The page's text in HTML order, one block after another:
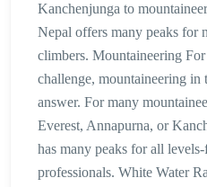
Kanchenjunga to
Nepal offers many peaks for
climbers. Mountaineering
challenge, mountaineering
answer. For many
Everest, Annapurna, or
has many peaks for all
professionals. White Water